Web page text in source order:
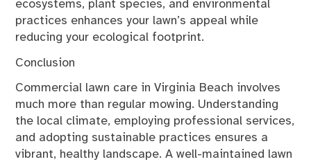
ecosystems, plant species, and environmental
practices enhances your lawn’s appeal while
reducing your ecological footprint.
Conclusion
Commercial lawn care in Virginia Beach involves
much more than regular mowing. Understanding
the local climate, employing professional services,
and adopting sustainable practices ensures a
vibrant, healthy landscape. A well-maintained lawn